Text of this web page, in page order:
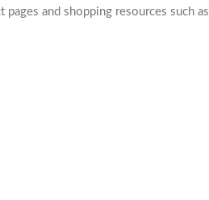
and shopping resources such as